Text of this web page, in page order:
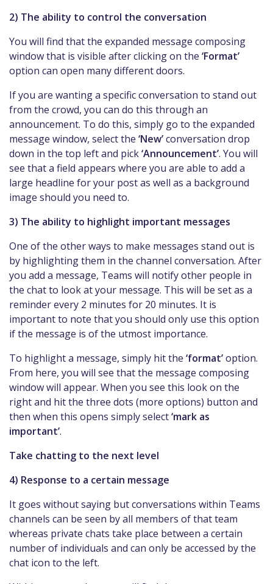
2) The ability to control the conversation
You will find that the expanded message composing
window that is visible after clicking on the ‘Format’
option can open many different doors.
If you are wanting a specific conversation to stand out
from the crowd, you can do this through an
announcement. To do this, simply go to the expanded
message window, select the ‘New’conversation drop
down in the top left and pick‘Announcement’. You will
see that a field appears where you are able to add a
large headline for your post as well as a background
image should you need to.
3) The ability to highlight important messages
One of the other ways to make messages stand out is
by highlighting them in the channel conversation. After
you add a message, Teams will notify other people in
the chat to look at your message. This will be set as a
reminder every 2 minutes for 20 minutes. It is
important to note that you should only use this option
if the message is of the utmost importance.
To highlight a message, simply hit the ‘format’option.
From here, you will see that the message composing
window will appear. When you see this look on the
right and hit the three dots (more options) button and
then when this opens simply select‘mark as
important’.
Take chatting to the next level
4) Response to a certain message
It goes without saying but conversations within Teams
channels can be seen by all members of that team
whereas private chats take place between a certain
number of individuals and can only be accessed by the
chat icon to the left.